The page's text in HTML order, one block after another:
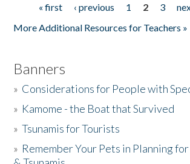
Pages« first ‹ previous 1 2 3
More Additional Resources for Teachers »
Banners
» Considerations for People with
» Kamome - the Boat that Survived
»Tsunamis for Tourists
» Remember Your Pets in Planning